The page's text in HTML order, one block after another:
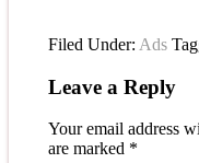
Filed Under: Ads
Leave a Reply
Your email address
are marked *